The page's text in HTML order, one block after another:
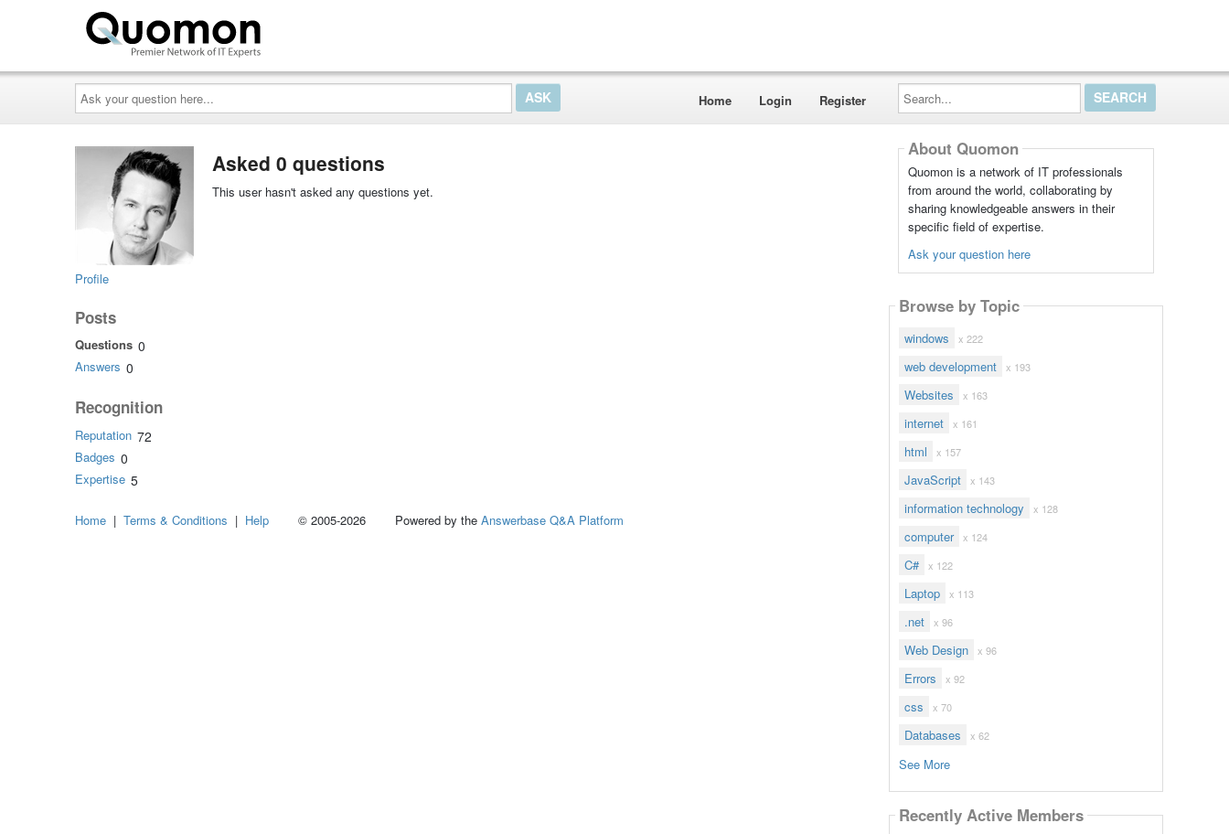
Ask
your
question
here...
Home Login Register
Search...
Profile
Posts
Questions 0
Answers 0
Recognition
Reputation 72
Badges 0
Expertise 5
Asked 0 questions
This user hasn't asked any questions yet.
About Quomon
Quomon is a network of IT professionals
from around the world, collaborating by
sharing knowledgeable answers in their
specific field of expertise.
Ask your question here
Browse by Topic
windows x 222
web development x 193
Websites x 163
internet x 161
html x 157
JavaScript x 143
information technology x 128
computer x 124
C# x 122
Laptop x 113
.net x 96
Web Design x 96
Errors x 92
css x 70
Databases x 62
See More
Recently Active Members
Home | Terms & Conditions | Help © 2005-2026 Powered by the Answerbase Q&A Platform